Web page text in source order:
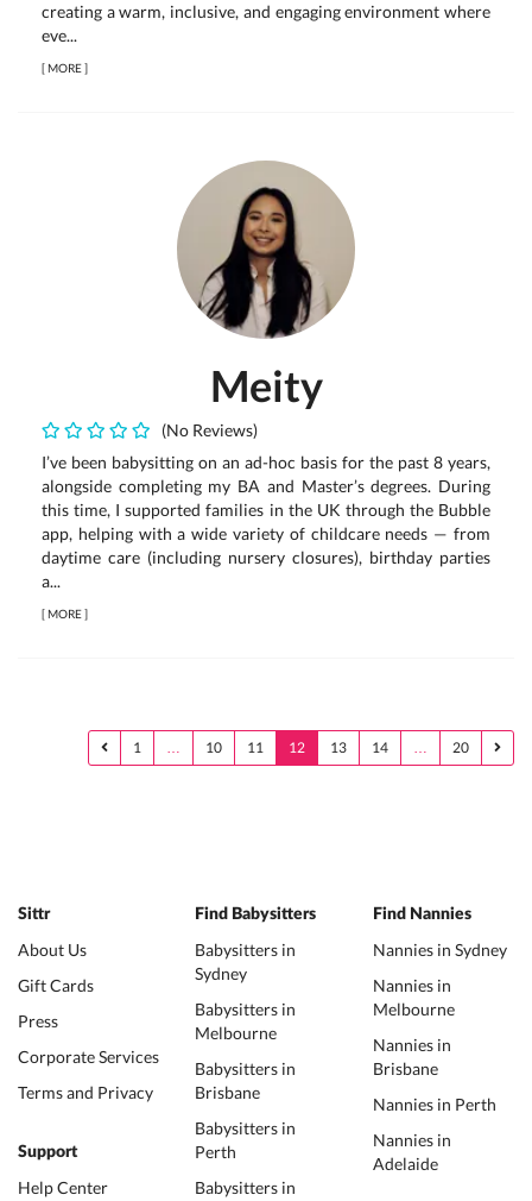
creating a warm, inclusive, and engaging environment where
eve...
[MORE]
Meity
(No Reviews)
I’ve been babysitting on an ad-hoc basis for the past 8 years,
alongside completing my BA and Master’s degrees. During
this time, I supported families in the UK through the Bubble
app, helping with a wide variety of childcare needs — from
daytime care (including nursery closures), birthday parties
a...
[MORE]
1 … 10 11 12 13 14 … 20
Sittr
About Us
Gift Cards
Press
Corporate Services
Terms and Privacy
Support
Help Center
Find Babysitters
Babysitters in
Sydney
Babysitters in
Melbourne
Babysitters in
Brisbane
Babysitters in
Perth
Babysitters in
Find Nannies
Nannies in Sydney
Nannies in
Melbourne
Nannies in
Brisbane
Nannies in Perth
Nannies in
Adelaide